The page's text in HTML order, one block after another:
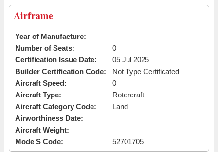
Airframe
Year of Manufacture:
Number of Seats:
0
Certification Issue Date:
05 Jul 2025
Builder Certification Code:
Not Type Certificated
Aircraft Speed:
0
Aircraft Type:
Rotorcraft
Aircraft Category Code:
Land
Airworthiness Date:
Aircraft Weight:
Mode S Code:
52701705